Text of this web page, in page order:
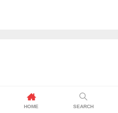
HOME SEARCH